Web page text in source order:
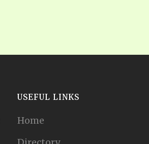
USEFUL LINKS
Home